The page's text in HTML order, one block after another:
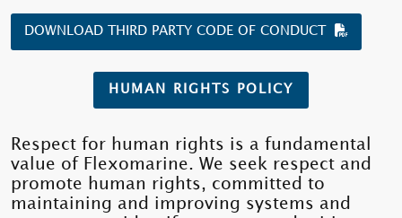
DOWNLOAD THIRD PARTY CODE OF CONDUCT
HUMAN RIGHTS POLICY
Respect for human rights is a fundamental
value of Flexomarine. We seek respect and
promote human rights, committed to
maintaining and improving systems and